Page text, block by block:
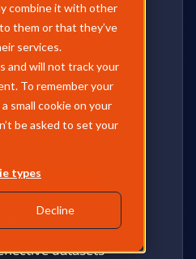
combine it with other
them or that they’ve
services.
and will not track your
To remember your
small cookie on your
be asked to set your
types
Decline
carbon
benchmarks for
emissions and their
various classes and
FREE
THE VIDEO
datasets